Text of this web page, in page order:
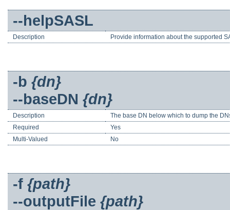
--helpSASL
Description Provide information about the supported
-b {dn}
--baseDN {dn}
Description
The base DN below which to dump the
Required
Yes
Multi-Valued
No
-f {path}
--outputFile {path}